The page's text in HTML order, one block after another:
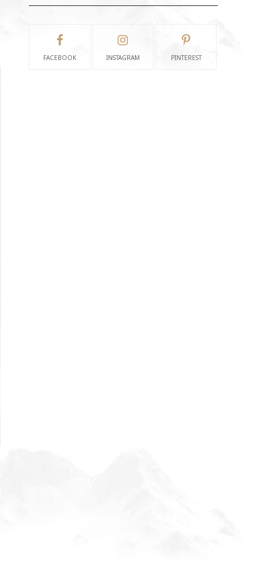
FACEBOOK INSTAGRAM PINTEREST